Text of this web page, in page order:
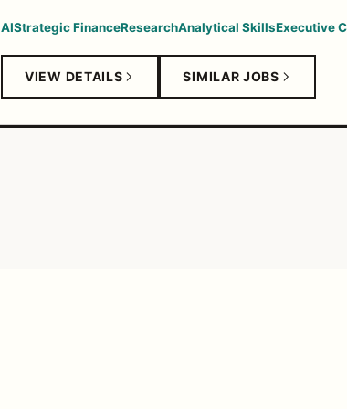
AIStrategic FinanceResearchAnalytical SkillsExecutive
VIEW DETAILS SIMILAR JOBS